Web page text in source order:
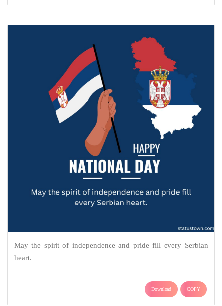
May the spirit of independence and pride fill every Serbian
heart.
Download COPY